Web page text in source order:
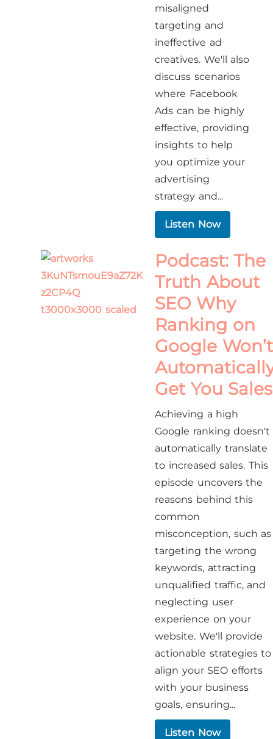
misaligned
targeting and
ineffective ad
creatives. We'll also
discuss scenarios
where Facebook
Ads can be highly
effective, providing
insights to help
you optimize your
advertising
strategy and...
Listen Now
Podcast: The
Truth About
SEO Why
Ranking on
Google Won’t
Get You Sales
Achieving a high
Google ranking doesn't
automatically translate
to increased sales. This
episode uncovers the
reasons behind this
common
misconception, such as
targeting the wrong
keywords, attracting
unqualified traffic, and
neglecting user
experience on your
website. We'll provide
actionable strategies to
align your SEO efforts
with your business
goals, ensuring...
Listen Now